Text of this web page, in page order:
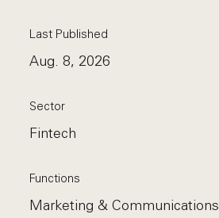
Last Published
Aug. 8, 2026
Sector
Fintech
Functions
Marketing & Communications